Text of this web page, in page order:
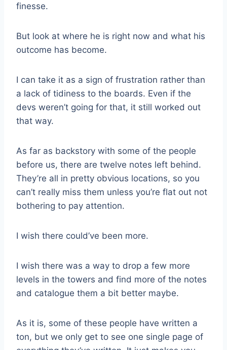
finesse.
But look at where he is right now and what his
outcome has become.
I can take it as a sign of frustration rather than
a lack of tidiness to the boards. Even if the
devs weren’t going for that, it still worked out
that way.
As far as backstory with some of the people
before us, there are twelve notes left behind.
They’re all in pretty obvious locations, so you
can’t really miss them unless you’re flat out not
bothering to pay attention.
I wish there could’ve been more.
I wish there was a way to drop a few more
levels in the towers and find more of the notes
and catalogue them a bit better maybe.
As it is, some of these people have written a
ton, but we only get to see one single page of